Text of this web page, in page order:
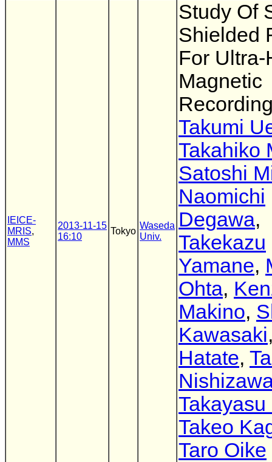
IEICE-
MRIS,
MMS
2013-11-15
16:10
Tokyo
Waseda
Univ.
Study Of
Shielded
For Ultra-
Magnetic
Takumi
Takahiko
Satoshi
Naomichi
Degawa,
Takekazu
Yamane,
Ohta,
Makino,
Kawasaki
Hatate,
Takeo
Taro Oike